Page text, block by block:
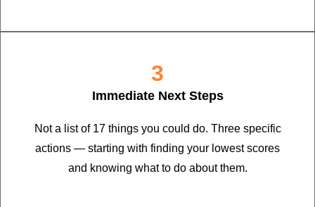
3
Immediate Next Steps
Not a list of 17 things you could do. Three specific
actions — starting with finding your lowest scores
and knowing what to do about them.